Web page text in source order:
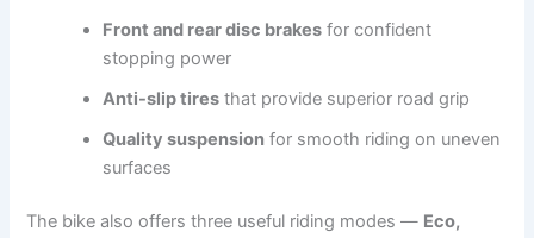
Front and rear disc brakes for confident
stopping power
Anti-slip tires that provide superior road grip
Quality suspension for smooth riding on uneven
surfaces
The bike also offers three useful riding modes — Eco,